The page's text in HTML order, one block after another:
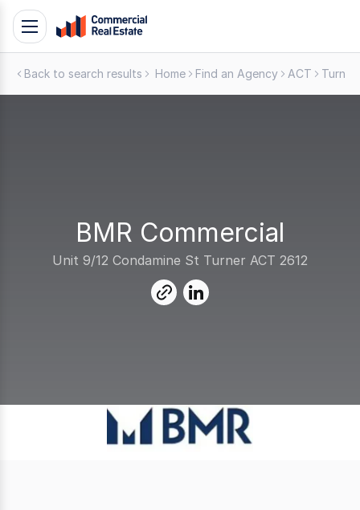
SkipToggle
navigation
Back to search results Home Find an Agency ACT Turner
BMR Commercial
Unit 9/12 Condamine St Turner ACT 2612
link
linkedin